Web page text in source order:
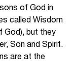
of God in
called Wisdom
God), but they
Son and Spirit.
are at the